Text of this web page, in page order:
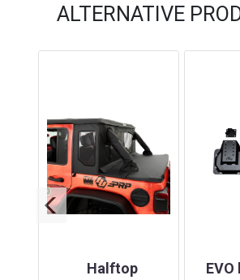
ALTERNATIVE
Halftop